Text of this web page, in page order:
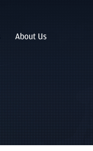
About Us